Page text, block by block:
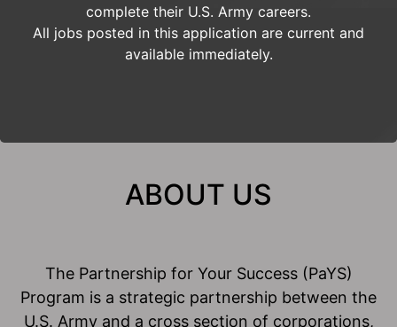
complete their U.S. Army careers.
All jobs posted in this application are current and
available immediately.
ABOUT US
The Partnership for Your Success (PaYS)
Program is a strategic partnership between the
U.S. Army and a cross section of corporations,